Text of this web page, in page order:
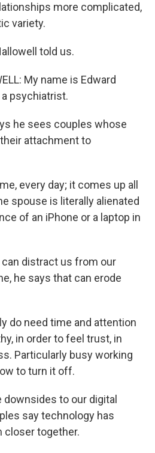
more complicated,
variety.
told us.
My name is Edward
a psychiatrist.
he sees couples whose
attachment to
every day; it comes up all
spouse is literally alienated
of an iPhone or a laptop in
can distract us from our
he says that can erode
do need time and attention
in order to feel trust, in
Particularly busy working
to turn it off.
downsides to our digital
say technology has
closer together.